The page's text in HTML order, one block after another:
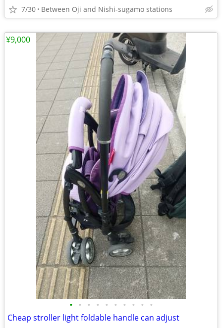
7/30 Between Oji and Nishi-sugamo stations
• • • • • • • • • •
Cheap stroller light foldable handle can adjust
¥9,000